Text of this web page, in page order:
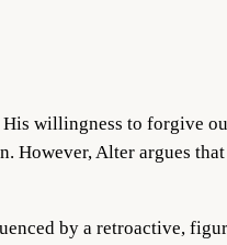
willingness to forgive
Alter argues
by a retroactive,